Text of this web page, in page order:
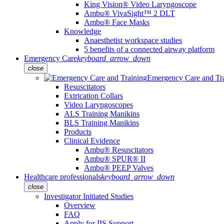
King Vision® Video Laryngoscope
Ambu® VivaSight™ 2 DLT
Ambu® Face Masks
Knowledge
Anaesthetist workspace studies
5 benefits of a connected airway platform
Emergency Carekeyboard_arrow_down
close
Emergency Care and
Resuscitators
Extrication Collars
Video Laryngoscopes
ALS Training Manikins
BLS Training Manikins
Products
Clinical Evidence
Ambu® Resuscitators
Ambu® SPUR® II
Ambu® PEEP Valves
Healthcare professionalskeyboard_arrow_down
close
Investigator Initiated Studies
Overview
FAQ